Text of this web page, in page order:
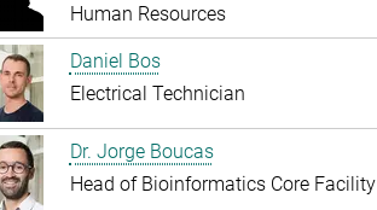
Human Resources
Daniel Bos
Electrical Technician
Dr. Jorge Boucas
Head of Bioinformatics Core Facility